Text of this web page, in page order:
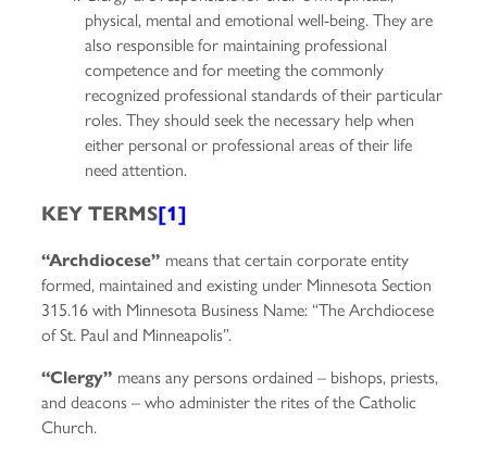
physical, mental and emotional well-being. They are
also responsible for maintaining professional
competence and for meeting the commonly
recognized professional standards of their particular
roles. They should seek the necessary help when
either personal or professional areas of their life
need attention.
KEY TERMS[1]
“Archdiocese” means that certain corporate entity
formed, maintained and existing under Minnesota Section
315.16 with Minnesota Business Name: “The Archdiocese
of St. Paul and Minneapolis”.
“Clergy” means any persons ordained – bishops, priests,
and deacons – who administer the rites of the Catholic
Church.